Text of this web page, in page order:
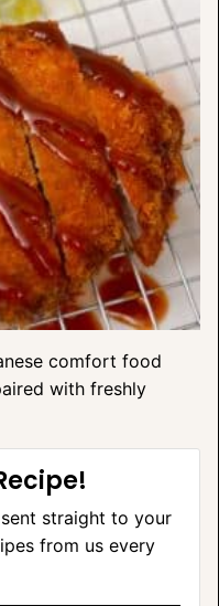
comfort food
with freshly
straight to your
from us every